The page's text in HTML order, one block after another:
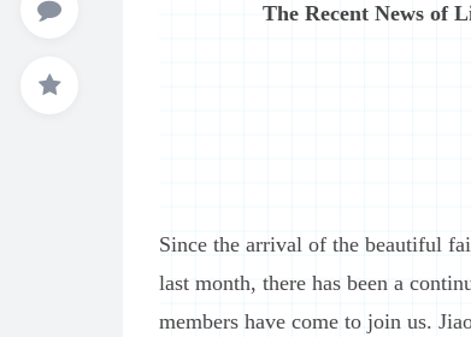
The Recent News of
Since the arrival of the beautiful
last month, there has been a
members have come to join us.